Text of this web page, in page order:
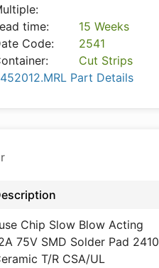
time:
15 Weeks
Code:
2541
Cut Strips
Part Details
Chip Slow Blow Acting
75V SMD Solder Pad 2410
T/R CSA/UL